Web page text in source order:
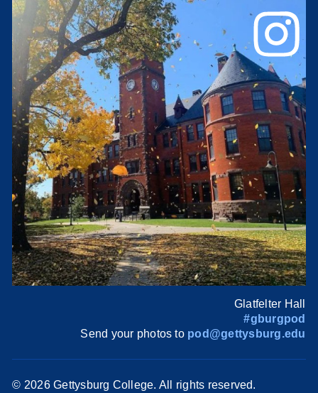
Glatfelter Hall
#gburgpod
Send your photos to pod@gettysburg.edu
© 2026 Gettysburg College. All rights reserved.